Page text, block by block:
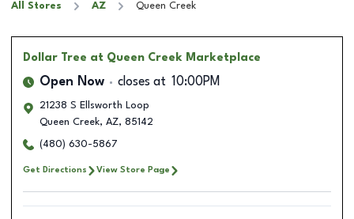
All Stores AZ Queen Creek
Dollar Tree at Queen Creek Marketplace
Open Now closes at 10:00PM
21238 S Ellsworth Loop
Queen Creek, AZ, 85142
(480) 630-5867
Get Directions View Store Page